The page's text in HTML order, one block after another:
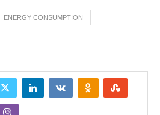
ENERGY CONSUMPTION